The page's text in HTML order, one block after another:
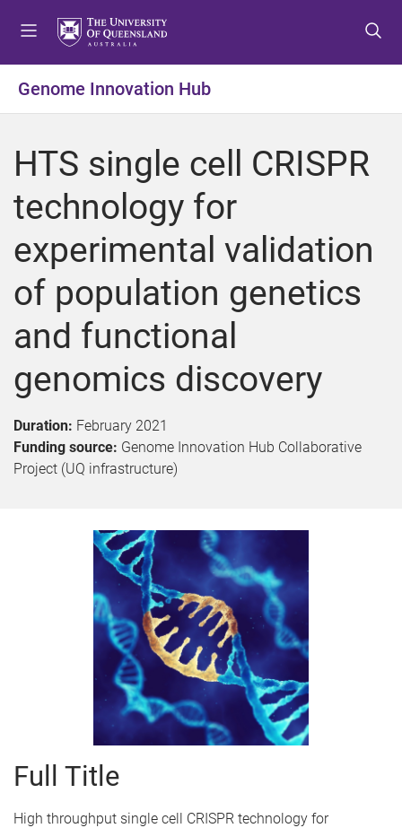
t
o
e
u
t
o
o
t
n
t
o
o
t
r
Genome Innovation Hub
HTS single cell CRISPR
technology for
experimental validation
of population genetics
and functional
genomics discovery
Duration: February 2021
Funding source: Genome Innovation Hub Collaborative
Project (UQ infrastructure)
Full Title
High throughput single cell CRISPR technology for